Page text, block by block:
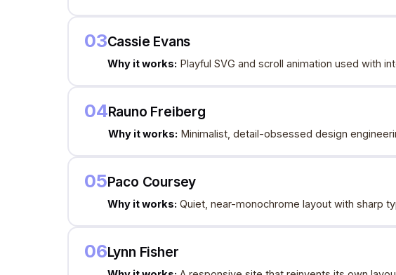
03Cassie Evans
Why it works: Playful SVG and scroll animation used with
04Rauno Freiberg
Why it works: Minimalist, detail-obsessed design
05Paco Coursey
Why it works: Quiet, near-monochrome layout with sharp
06Lynn Fisher